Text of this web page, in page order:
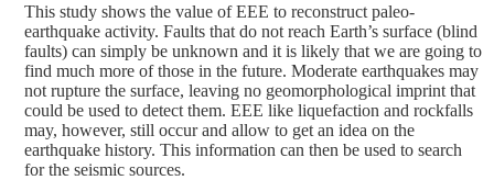
This study shows the value of EEE to reconstruct paleo-
earthquake activity. Faults that do not reach Earth’s surface (blind
faults) can simply be unknown and it is likely that we are going to
find much more of those in the future. Moderate earthquakes may
not rupture the surface, leaving no geomorphological imprint that
could be used to detect them. EEE like liquefaction and rockfalls
may, however, still occur and allow to get an idea on the
earthquake history. This information can then be used to search
for the seismic sources.